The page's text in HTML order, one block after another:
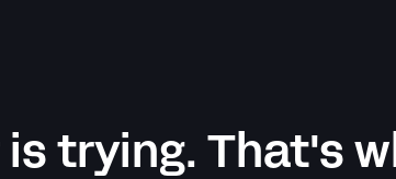
is trying. That's